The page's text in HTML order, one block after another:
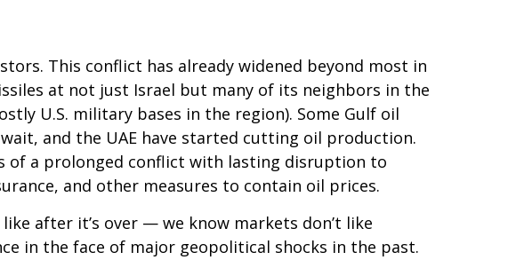
This conflict has already widened beyond most in
at not just Israel but many of its neighbors in the
U.S. military bases in the region). Some Gulf oil
and the UAE have started cutting oil production.
of a prolonged conflict with lasting disruption to
and other measures to contain oil prices.
after it’s over — we know markets don’t like
in the face of major geopolitical shocks in the past.